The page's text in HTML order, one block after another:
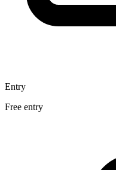
Entry
Free entry